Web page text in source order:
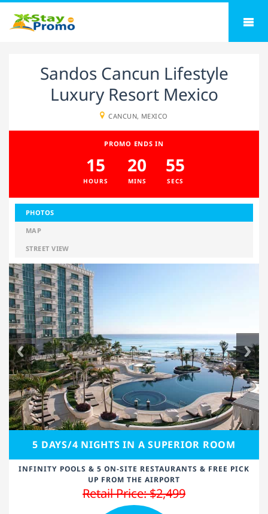
Sandos Cancun Lifestyle
Luxury Resort Mexico
CANCUN, MEXICO
PROMO ENDS IN
15
HOURS
20
MINS
54
SECS
PHOTOS
MAP
STREET VIEW
5 DAYS/4 NIGHTS IN A SUPERIOR ROOM
INFINITY POOLS & 5 ON-SITE RESTAURANTS & FREE PICK
UP FROM THE AIRPORT
Retail Price: $2,499